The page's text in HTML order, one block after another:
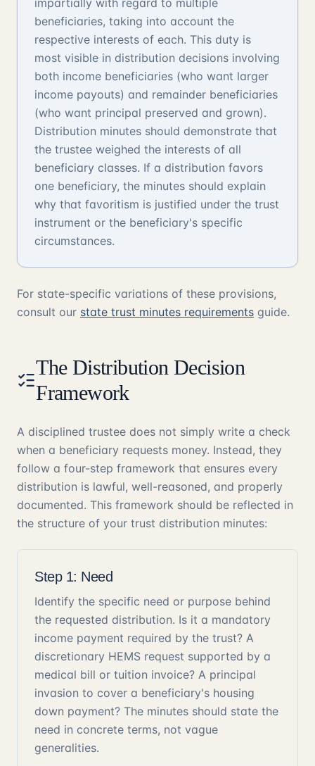
impartially with regard to multiple
beneficiaries, taking into account the
respective interests of each. This duty is
most visible in distribution decisions involving
both income beneficiaries (who want larger
income payouts) and remainder beneficiaries
(who want principal preserved and grown).
Distribution minutes should demonstrate that
the trustee weighed the interests of all
beneficiary classes. If a distribution favors
one beneficiary, the minutes should explain
why that favoritism is justified under the trust
instrument or the beneficiary's specific
circumstances.
For state-specific variations of these provisions,
consult our state trust minutes requirements guide.
The Distribution Decision
Framework
A disciplined trustee does not simply write a check
when a beneficiary requests money. Instead, they
follow a four-step framework that ensures every
distribution is lawful, well-reasoned, and properly
documented. This framework should be reflected in
the structure of your trust distribution minutes:
Step 1: Need
Identify the specific need or purpose behind
the requested distribution. Is it a mandatory
income payment required by the trust? A
discretionary HEMS request supported by a
medical bill or tuition invoice? A principal
invasion to cover a beneficiary's housing
down payment? The minutes should state the
need in concrete terms, not vague
generalities.